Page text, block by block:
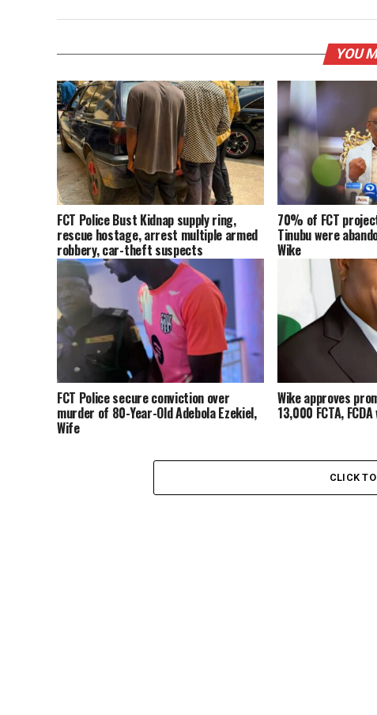
YOU
FCT Police Bust Kidnap supply ring,
rescue hostage, arrest multiple armed
robbery, car-theft suspects
70% of FCT
Tinubu were
Wike
FCT Police secure conviction over
murder of 80-Year-Old Adebola Ezekiel,
Wife
Wike approves
13,000 FCTA,
CLICK